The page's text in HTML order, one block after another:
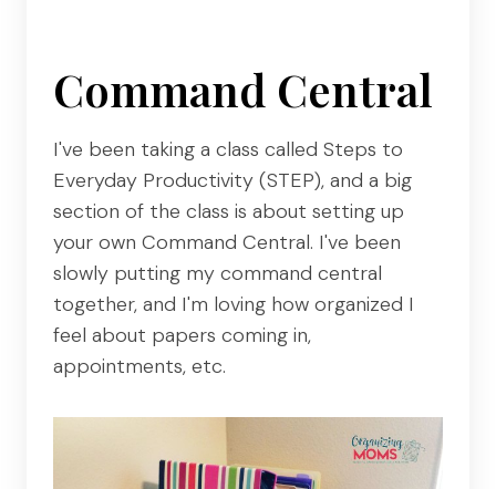
Command Central
I've been taking a class called Steps to
Everyday Productivity (STEP), and a big
section of the class is about setting up
your own Command Central. I've been
slowly putting my command central
together, and I'm loving how organized I
feel about papers coming in,
appointments, etc.